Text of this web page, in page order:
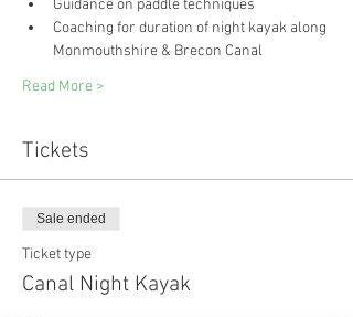
Guidance on paddle techniques
Coaching for duration of night kayak along
Monmouthshire & Brecon Canal
Read More >
Tickets
Sale ended
Ticket type
Canal Night Kayak